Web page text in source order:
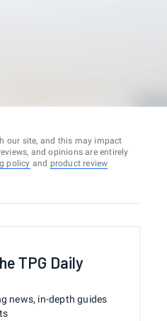
our site, and this may impact
and opinions are entirely
policy and product review
TPG Daily
news, in-depth guides